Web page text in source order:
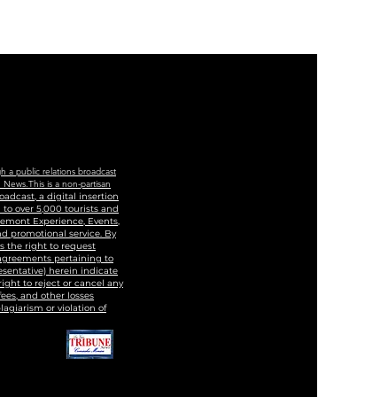
a public relations broadcast
is a non-partisan
a digital insertion
over 5,000 tourists and
Experience, Events,
promotional service. By
the right to request
pertaining to
herein indicate
to reject or cancel any
and other losses
or violation of